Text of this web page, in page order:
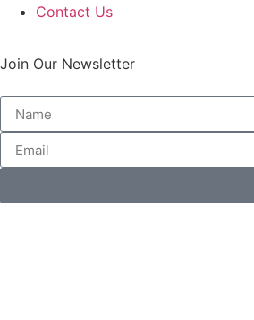
Contact Us
Join Our Newsletter